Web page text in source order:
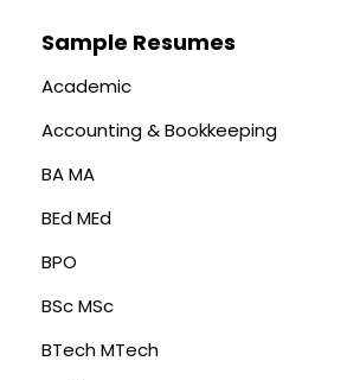
Sample Resumes
Academic
Accounting & Bookkeeping
BA MA
BEd MEd
BPO
BSc MSc
BTech MTech